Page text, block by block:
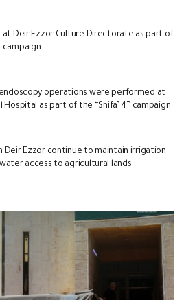
at Deir Ezzor Culture Directorate as part of
campaign
operations were performed at
Hospital as part of the “Shifa’ 4” campaign
Deir Ezzor continue to maintain irrigation
access to agricultural lands